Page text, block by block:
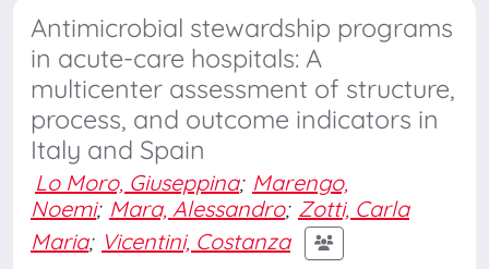
Antimicrobial stewardship programs
in acute-care hospitals: A
multicenter assessment of structure,
process, and outcome indicators in
Italy and Spain
Lo Moro, Giuseppina; Marengo,
Noemi; Mara, Alessandro; Zotti, Carla
Maria; Vicentini, Costanza